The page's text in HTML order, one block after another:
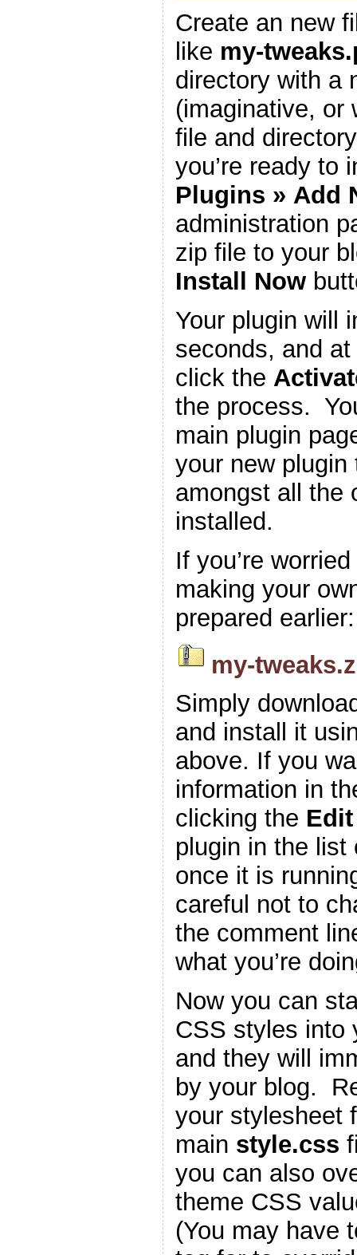
Create an new
like my-
directory with a
(imaginative, or
file and
you’re ready to
Plugins » Add
administration
zip file to your
Install Now
Your plugin will
seconds, and
click the
the process.
main plugin
your new
amongst all the
installed.
If you’re
making your
prepared earlier:
my-
Simply
and install it
above. If you
information in
clicking the Edit
plugin in the list
once it is
careful not to
the comment
what you’re
Now you can
CSS styles into
and they will
by your blog.
your stylesheet
main style.css
you can also
theme CSS
(You may have